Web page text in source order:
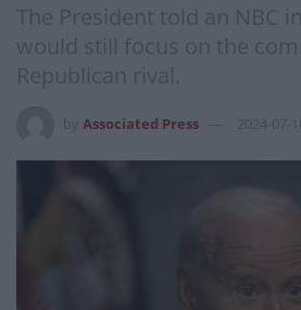
The President told an NBC
would still focus on the
Republican rival.
Associated Press 2024-07-